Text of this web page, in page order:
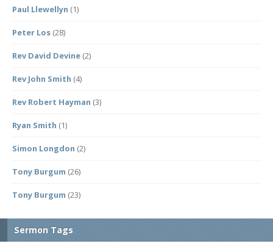
Paul Llewellyn (1)
Peter Los (28)
Rev David Devine (2)
Rev John Smith (4)
Rev Robert Hayman (3)
Ryan Smith (1)
Simon Longdon (2)
Tony Burgum (26)
Tony Burgum (23)
Sermon Tags